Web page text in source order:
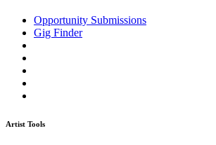
Opportunity Submissions
Gig Finder
Artist Tools